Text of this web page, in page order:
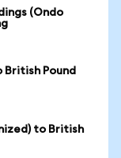
(Ondo
British Pound
to British